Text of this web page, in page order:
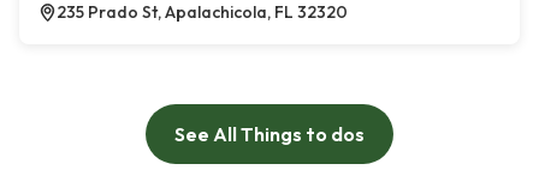
235 Prado St, Apalachicola, FL 32320
See All Things to dos